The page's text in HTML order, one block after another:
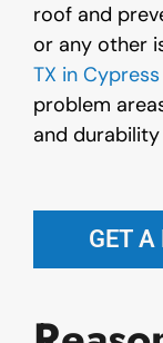
roof and
or any other
TX in Cypress
problem
and
GET A